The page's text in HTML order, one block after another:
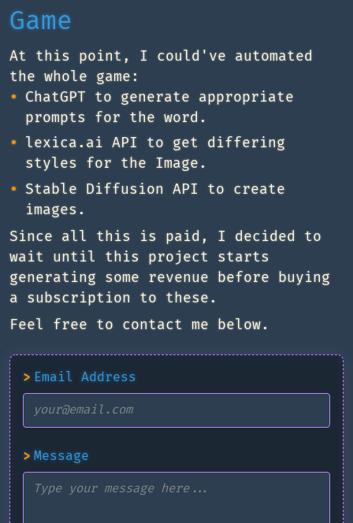
Game
At this point, I could've automated
the whole game:
ChatGPT to generate appropriate
prompts for the word.
lexica.ai API to get differing
styles for the Image.
Stable Diffusion API to create
images.
Since all this is paid, I decided to
wait until this project starts
generating some revenue before buying
a subscription to these.
Feel free to contact me below.
> Email Address
> Message